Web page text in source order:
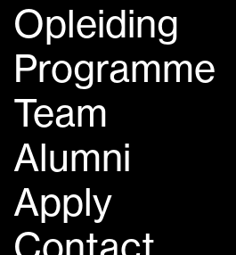
Opleiding
Programme
Team
Alumni
Apply